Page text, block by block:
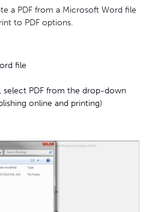
a PDF from a Microsoft Word file
to PDF options.
file
select PDF from the drop-down
online and printing)